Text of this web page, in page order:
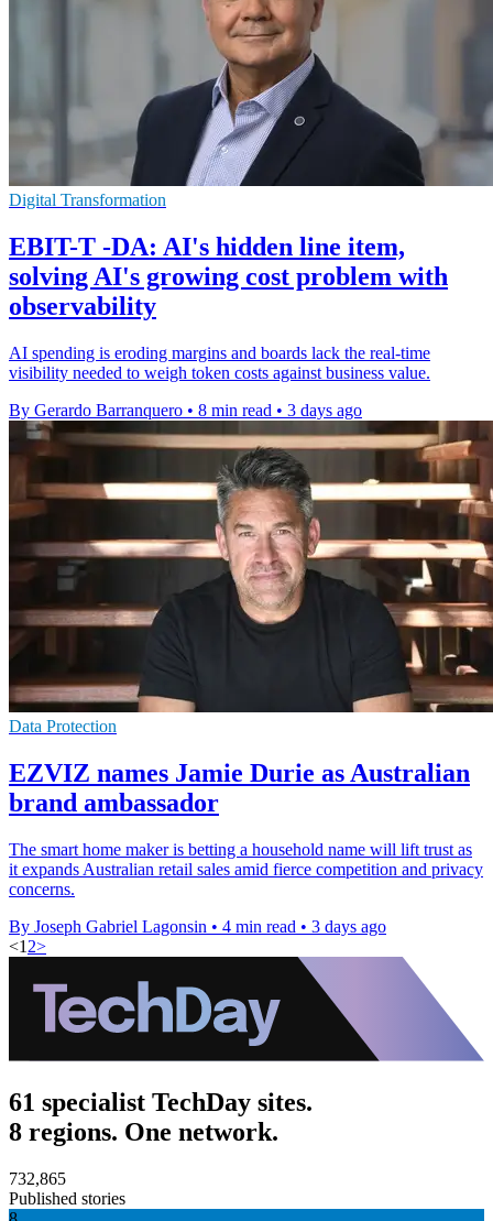
Digital Transformation
EBIT-T -DA: AI's hidden line item,
solving AI's growing cost problem with
observability
AI spending is eroding margins and boards lack the real-time
visibility needed to weigh token costs against business value.
By Gerardo Barranquero • 8 min read • 3 days ago
Data Protection
EZVIZ names Jamie Durie as Australian
brand ambassador
The smart home maker is betting a household name will lift trust as
it expands Australian retail sales amid fierce competition and privacy
concerns.
By Joseph Gabriel Lagonsin • 4 min read • 3 days ago
<1 2>
61 specialist TechDay sites.
8 regions. One network.
732,865
Published stories